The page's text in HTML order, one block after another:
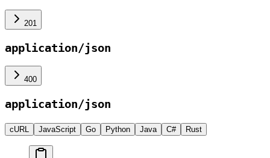
201
application/json
400
application/json
cURL JavaScript Go Python Java C# Rust